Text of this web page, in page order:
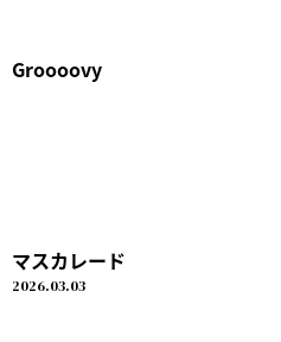
Groooovy
マスカレード
2026.03.03